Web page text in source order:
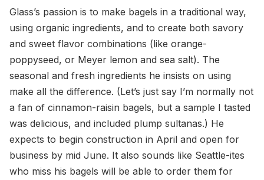
Glass’s passion is to make bagels in a traditional way,
using organic ingredients, and to create both savory
and sweet flavor combinations (like orange-
poppyseed, or Meyer lemon and sea salt). The
seasonal and fresh ingredients he insists on using
make all the difference. (Let’s just say I’m normally not
a fan of cinnamon-raisin bagels, but a sample I tasted
was delicious, and included plump sultanas.) He
expects to begin construction in April and open for
business by mid June. It also sounds like Seattle-ites
who miss his bagels will be able to order them for